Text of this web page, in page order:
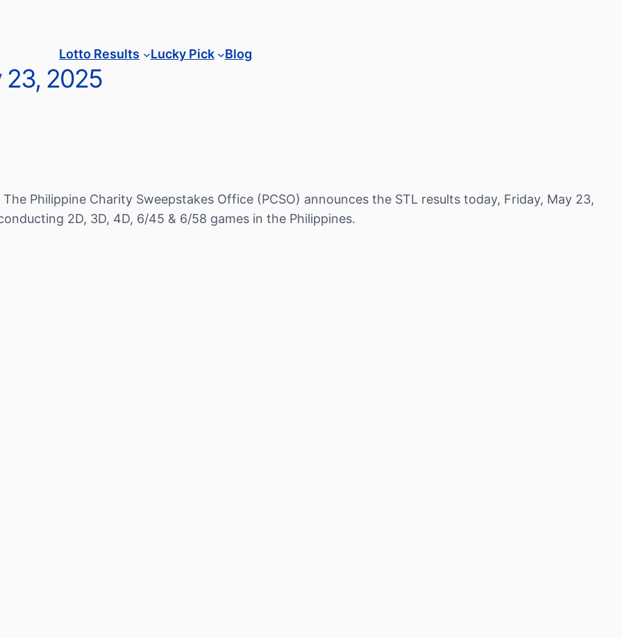
Lotto Results Lucky Pick Blog
23, 2025
Philippine Charity Sweepstakes Office (PCSO) announces the STL results today, Friday, May 23,
2D, 3D, 4D, 6/45 & 6/58 games in the Philippines.